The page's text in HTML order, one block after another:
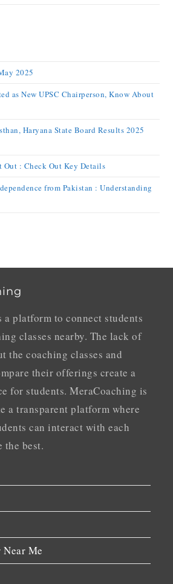
2025
as New UPSC Chairperson, Know About
Haryana State Board Results 2025
Out : Check Out Key Details
from Pakistan : Understanding
a platform to connect students
classes nearby. The lack of
the coaching classes and
their offerings create a
for students. MeraCoaching is
a transparent platform where
can interact with each
the best.
Me